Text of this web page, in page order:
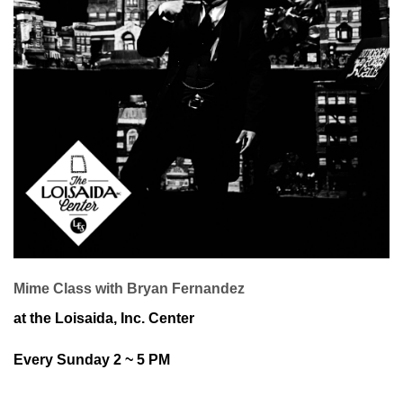
Mime Class with Bryan Fernandez
at the Loisaida, Inc. Center
Every Sunday 2 ~ 5 PM